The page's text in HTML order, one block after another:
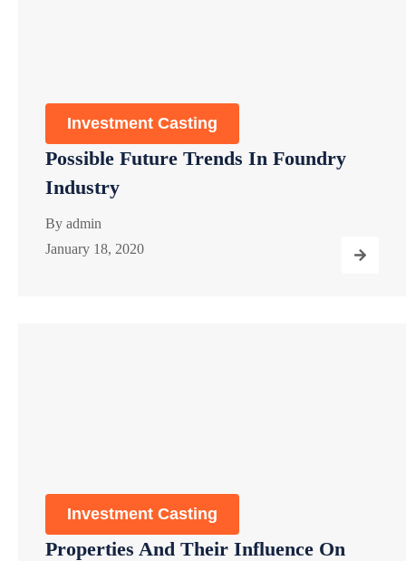
Investment Casting
Possible Future Trends In Foundry
Industry
By admin
January 18, 2020
Investment Casting
Properties And Their Influence On